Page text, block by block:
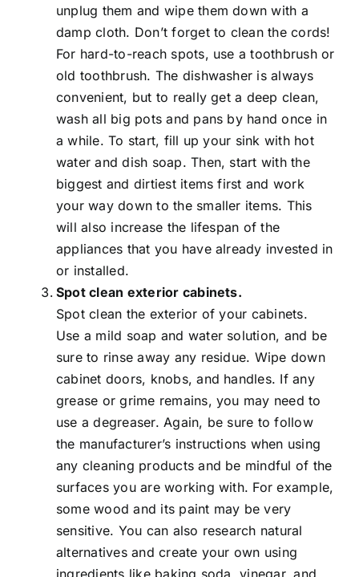
unplug them and wipe them down with a
damp cloth. Don’t forget to clean the cords!
For hard-to-reach spots, use a toothbrush or
old toothbrush. The dishwasher is always
convenient, but to really get a deep clean,
wash all big pots and pans by hand once in
a while. To start, fill up your sink with hot
water and dish soap. Then, start with the
biggest and dirtiest items first and work
your way down to the smaller items. This
will also increase the lifespan of the
appliances that you have already invested in
or installed.
Spot clean exterior cabinets.
Spot clean the exterior of your cabinets.
Use a mild soap and water solution, and be
sure to rinse away any residue. Wipe down
cabinet doors, knobs, and handles. If any
grease or grime remains, you may need to
use a degreaser. Again, be sure to follow
the manufacturer’s instructions when using
any cleaning products and be mindful of the
surfaces you are working with. For example,
some wood and its paint may be very
sensitive. You can also research natural
alternatives and create your own using
ingredients like baking soda, vinegar, and